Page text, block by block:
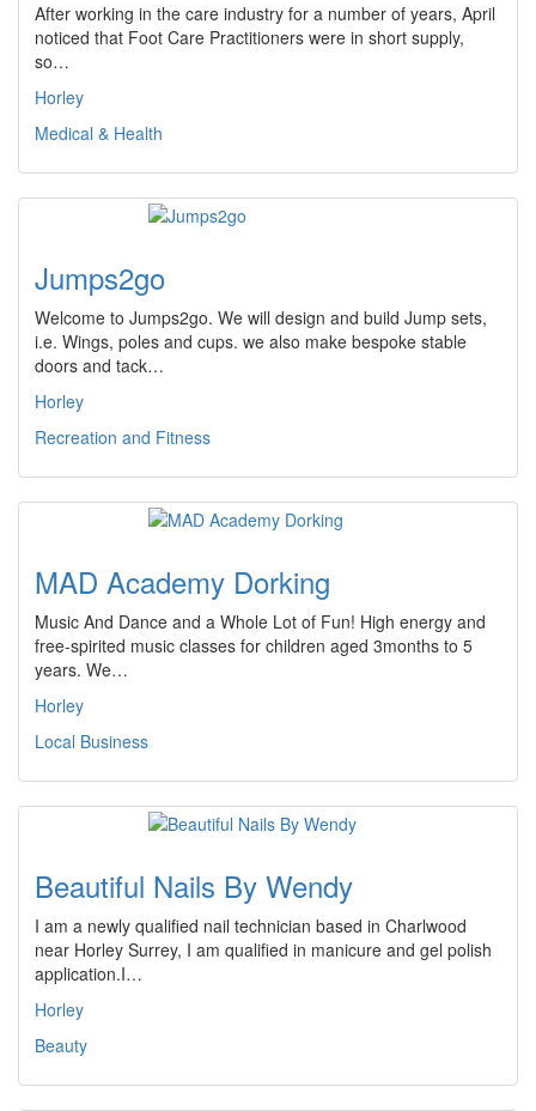
After working in the care industry for a number of years, April
noticed that Foot Care Practitioners were in short supply,
so…
Horley
Medical & Health
Jumps2go
Welcome to Jumps2go. We will design and build Jump sets,
i.e. Wings, poles and cups. we also make bespoke stable
doors and tack…
Horley
Recreation and Fitness
MAD Academy Dorking
Music And Dance and a Whole Lot of Fun! High energy and
free-spirited music classes for children aged 3months to 5
years. We…
Horley
Local Business
Beautiful Nails By Wendy
I am a newly qualified nail technician based in Charlwood
near Horley Surrey, I am qualified in manicure and gel polish
application.I…
Horley
Beauty